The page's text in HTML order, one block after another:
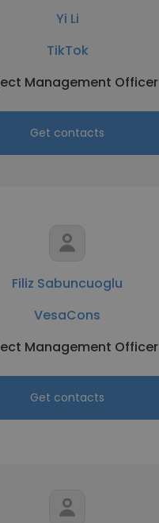
Yi Li
TikTok
Management Officer
Get contacts
Filiz Sabuncuoglu
VesaCons
Management Officer
Get contacts